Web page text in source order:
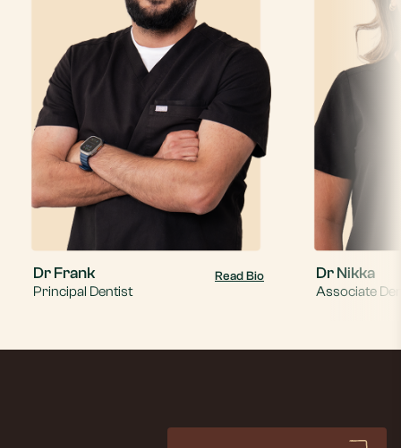
Dr Frank
Principal Dentist
Read Bio Dr Nikka
Associate